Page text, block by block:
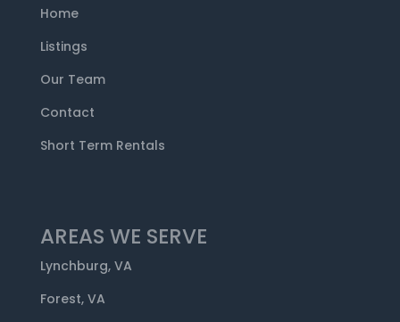
Home
Listings
Our Team
Contact
Short Term Rentals
AREAS WE SERVE
Lynchburg, VA
Forest, VA